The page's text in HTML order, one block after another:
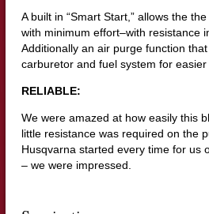
A built in “Smart Start,” allows the
with minimum effort–with resistance
Additionally an air purge function
carburetor and fuel system for easier
RELIABLE:
We were amazed at how easily this
little resistance was required on the
Husqvarna started every time for us
– we were impressed.